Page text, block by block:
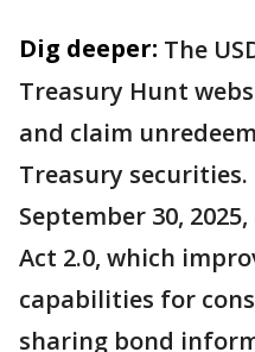
Dig deeper: The
Treasury Hunt
and claim
Treasury
September 30,
Act 2.0, which
capabilities for
sharing bond